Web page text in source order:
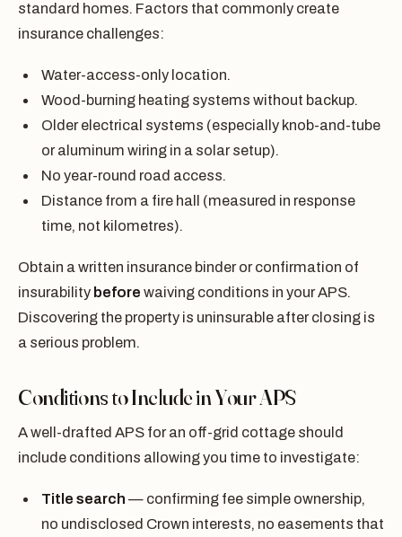
standard homes. Factors that commonly create
insurance challenges:
Water-access-only location.
Wood-burning heating systems without backup.
Older electrical systems (especially knob-and-tube
or aluminum wiring in a solar setup).
No year-round road access.
Distance from a fire hall (measured in response
time, not kilometres).
Obtain a written insurance binder or confirmation of
insurability before waiving conditions in your APS.
Discovering the property is uninsurable after closing is
a serious problem.
Conditions to Include in Your APS
A well-drafted APS for an off-grid cottage should
include conditions allowing you time to investigate:
Title search — confirming fee simple ownership,
no undisclosed Crown interests, no easements that